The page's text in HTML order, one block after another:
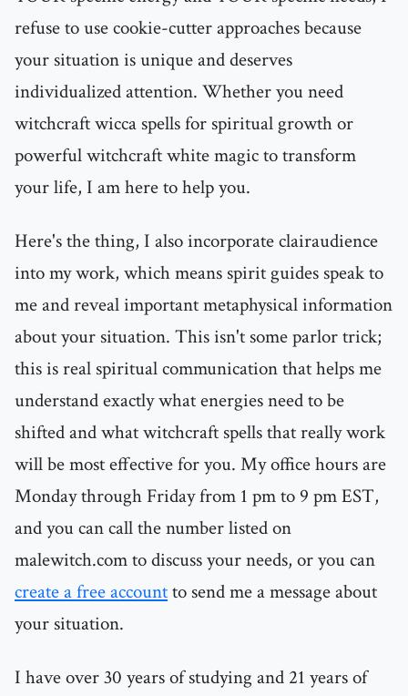
refuse to use cookie-cutter approaches because
your situation is unique and deserves
individualized attention. Whether you need
witchcraft wicca spells for spiritual growth or
powerful witchcraft white magic to transform
your life, I am here to help you.
Here's the thing, I also incorporate clairaudience
into my work, which means spirit guides speak to
me and reveal important metaphysical information
about your situation. This isn't some parlor trick;
this is real spiritual communication that helps me
understand exactly what energies need to be
shifted and what witchcraft spells that really work
will be most effective for you. My office hours are
Monday through Friday from 1 pm to 9 pm EST,
and you can call the number listed on
malewitch.com to discuss your needs, or you can
create a free accountto send me a message about
your situation.
I have over 30 years of studying and 21 years of